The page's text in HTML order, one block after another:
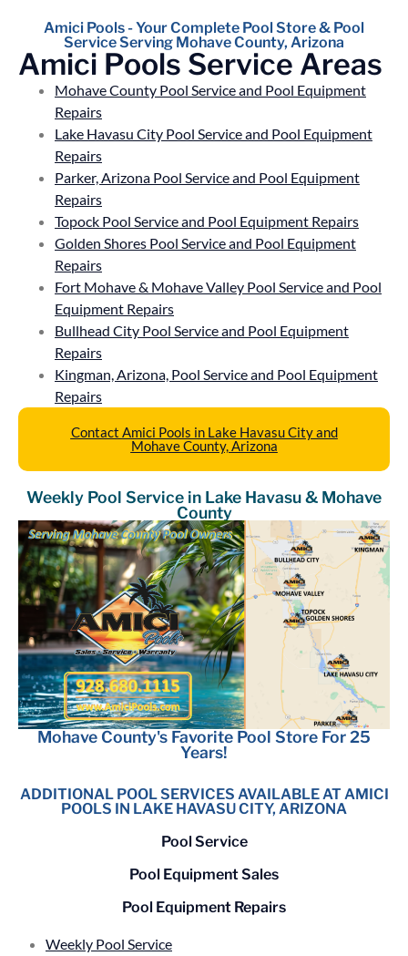
Amici Pools - Your Complete Pool Store & Pool
Service Serving Mohave County, Arizona
Amici Pools Service Areas
Mohave County Pool Service and Pool Equipment
Repairs
Lake Havasu City Pool Service and Pool Equipment
Repairs
Parker, Arizona Pool Service and Pool Equipment
Repairs
Topock Pool Service and Pool Equipment Repairs
Golden Shores Pool Service and Pool Equipment
Repairs
Fort Mohave & Mohave Valley Pool Service and Pool
Equipment Repairs
Bullhead City Pool Service and Pool Equipment
Repairs
Kingman, Arizona, Pool Service and Pool Equipment
Repairs
Contact Amici Pools in Lake Havasu City and
Mohave County, Arizona
Weekly Pool Service in Lake Havasu & Mohave
County
Mohave County's Favorite Pool Store For 25
Years!
ADDITIONAL POOL SERVICES AVAILABLE AT AMICI
POOLS IN LAKE HAVASU CITY, ARIZONA
Pool Service
Pool Equipment Sales
Pool Equipment Repairs
Weekly Pool Service